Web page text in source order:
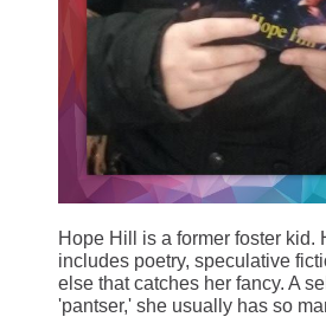
Hope Hill is a former foster kid.
includes poetry, speculative
else that catches her fancy. A
'pantser,' she usually has so